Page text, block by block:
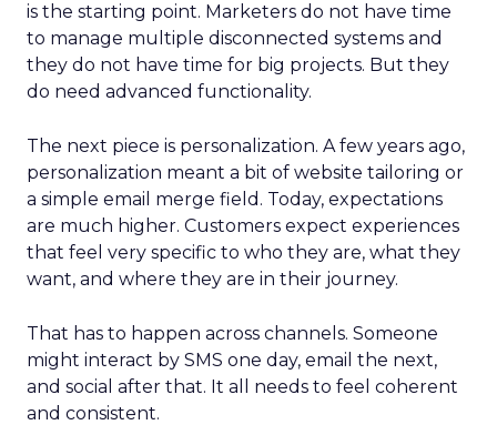
is the starting point. Marketers do not have time
to manage multiple disconnected systems and
they do not have time for big projects. But they
do need advanced functionality.
The next piece is personalization. A few years ago,
personalization meant a bit of website tailoring or
a simple email merge field. Today, expectations
are much higher. Customers expect experiences
that feel very specific to who they are, what they
want, and where they are in their journey.
That has to happen across channels. Someone
might interact by SMS one day, email the next,
and social after that. It all needs to feel coherent
and consistent.